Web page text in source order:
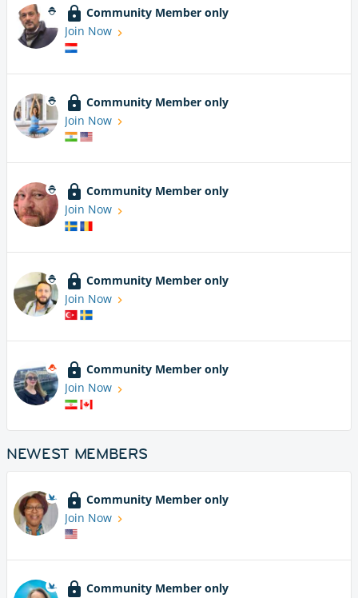
Community Member only
Join Now
Community Member only
Join Now
Community Member only
Join Now
Community Member only
Join Now
Community Member only
Join Now
NEWEST MEMBERS
Community Member only
Join Now
Community Member only